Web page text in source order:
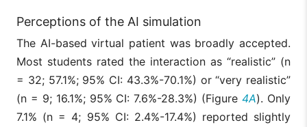
Perceptions of the AI simulation
The AI-based virtual patient was broadly accepted.
Most students rated the interaction as “realistic” (n
= 32; 57.1%; 95% CI: 43.3%-70.1%) or “very realistic”
(n = 9; 16.1%; 95% CI: 7.6%-28.3%) (Figure4A). Only
7.1% (n = 4; 95% CI: 2.4%-17.4%) reported slightly